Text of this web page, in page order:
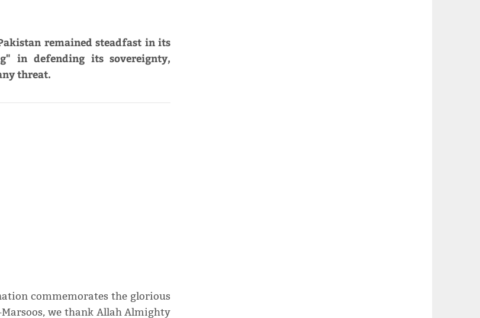
remained steadfast in its
in defending its sovereignty,
threat.
commemorates the glorious
we thank Allah Almighty